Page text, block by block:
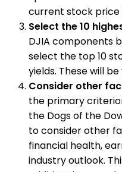
current stock price
Select the 10
DJIA components
select the top 10
yields. These will be
Consider other
the primary
the Dogs of the
to consider other
financial health,
industry outlook.